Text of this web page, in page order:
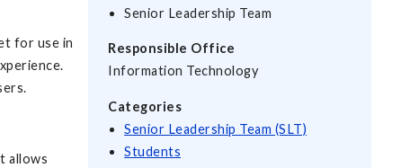
Senior Leadership Team
Responsible Office
Information Technology
Categories
Senior Leadership Team (SLT)
Students
for use in
allows